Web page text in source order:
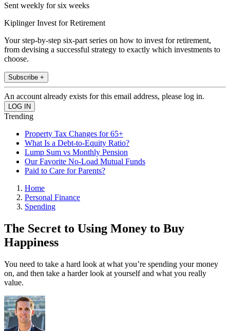
Sent weekly for six weeks
Kiplinger Invest for Retirement
Your step-by-step six-part series on how to invest for retirement,
from devising a successful strategy to exactly which investments to
choose.
Subscribe +
An account already exists for this email address, please log in.
Trending
Property Tax Changes for 65+
What Is a Debt-to-Equity Ratio?
Lump Sum vs Monthly Pension
Our Favorite No-Load Mutual Funds
Paid to Care for Parents?
Home
Personal Finance
Spending
The Secret to Using Money to Buy
Happiness
You need to take a hard look at what you’re spending your money
on, and then take a harder look at yourself and what you really
value.